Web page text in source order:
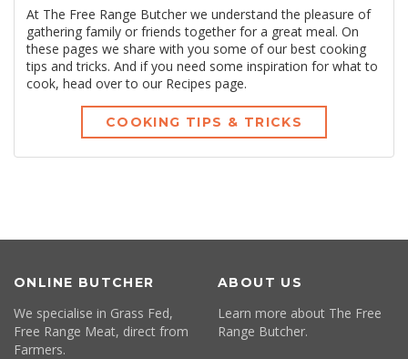
At The Free Range Butcher we understand the pleasure of
gathering family or friends together for a great meal. On
these pages we share with you some of our best cooking
tips and tricks. And if you need some inspiration for what to
cook, head over to our Recipes page.
COOKING TIPS & TRICKS
ONLINE BUTCHER
We specialise in Grass Fed,
Free Range Meat, direct from
Farmers.
ABOUT US
Learn more about The Free
Range Butcher.